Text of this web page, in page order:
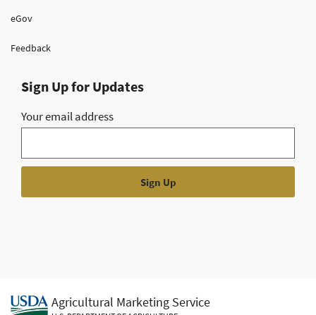
eGov
Feedback
Sign Up for Updates
Your email address
Agricultural Marketing Service